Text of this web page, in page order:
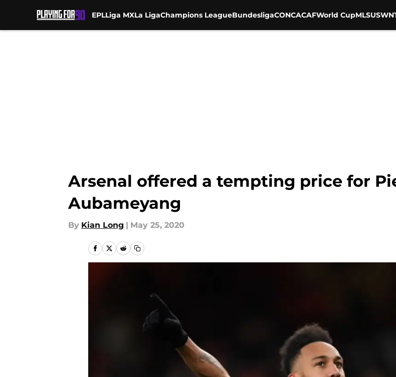
EPLLiga MXLa LigaChampions LeagueBundesligaCONCACAFWorld CupMLS
Arsenal offered a tempting price for
Aubameyang
By Kian Long | May 25, 2020